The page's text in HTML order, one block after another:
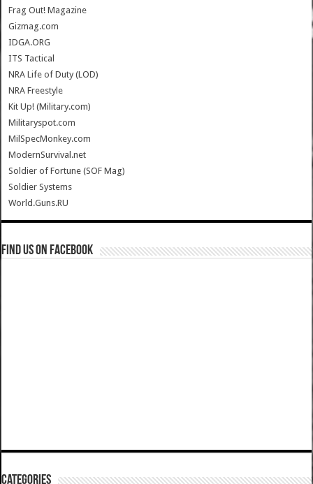
Frag Out! Magazine
Gizmag.com
IDGA.ORG
ITS Tactical
NRA Life of Duty (LOD)
NRA Freestyle
Kit Up! (Military.com)
Militaryspot.com
MilSpecMonkey.com
ModernSurvival.net
Soldier of Fortune (SOF Mag)
Soldier Systems
World.Guns.RU
Find us on Facebook
Categories